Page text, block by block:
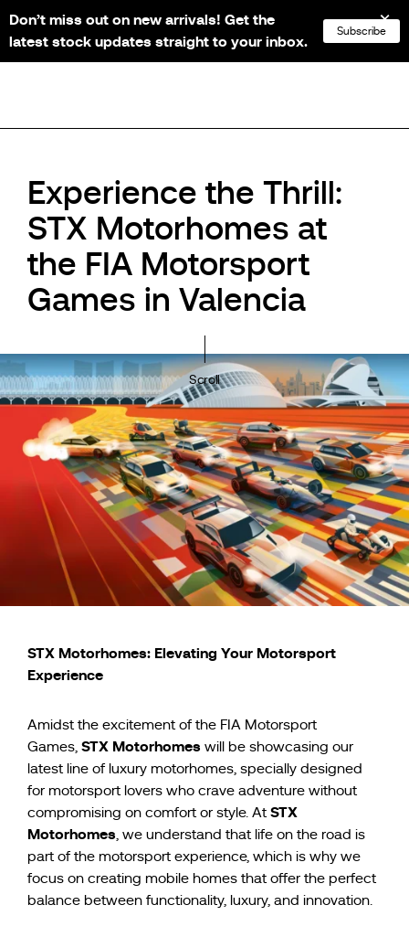
NL FR EN
Experience the Thrill:
STX Motorhomes at
the FIA Motorsport
Games in Valencia
Scroll
STX Motorhomes: Elevating Your Motorsport
Experience
Amidst the excitement of the FIA Motorsport
Games, STX Motorhomes will be showcasing our
latest line of luxury motorhomes, specially designed
for motorsport lovers who crave adventure without
compromising on comfort or style. At STX
Motorhomes, we understand that life on the road is
part of the motorsport experience, which is why we
focus on creating mobile homes that offer the perfect
balance between functionality, luxury, and innovation.
Don’t miss out on new arrivals! Get the
latest stock updates straight to your inbox.
Subscribe